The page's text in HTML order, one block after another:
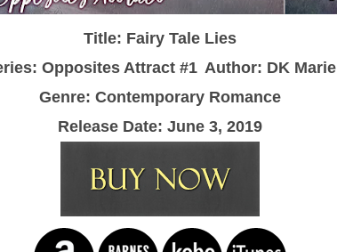
Title: Fairy Tale Lies
Opposites Attract #1 Author: DK Marie
Genre: Contemporary Romance
Release Date: June 3, 2019